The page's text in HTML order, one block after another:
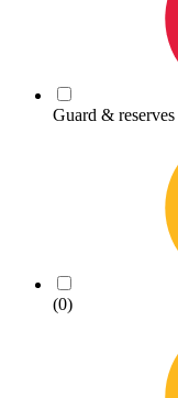
Guard & reserves
(0)